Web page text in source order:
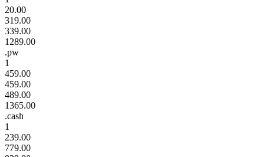
20.00
319.00
339.00
1289.00
.pw
1
459.00
459.00
489.00
1365.00
.cash
1
239.00
779.00